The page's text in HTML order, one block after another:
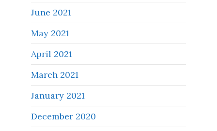
June 2021
May 2021
April 2021
March 2021
January 2021
December 2020